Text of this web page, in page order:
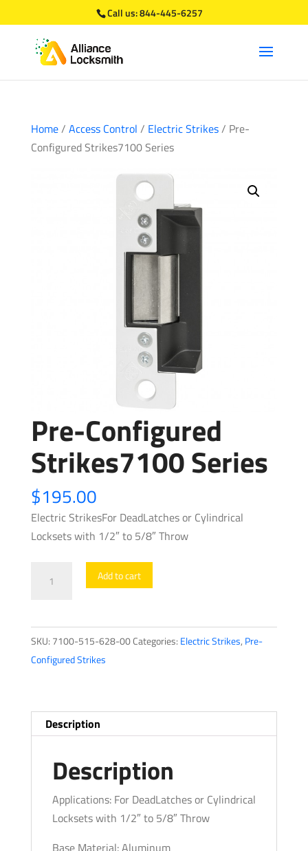
Call us:844-445-6257
Home/ Access Control / Electric Strikes/ Pre-
Configured Strikes7100 Series
Pre-Configured
Strikes7100 Series
$195.00
Electric StrikesFor DeadLatches or Cylindrical
Locksets with 1/2″ to 5/8″ Throw
Configured
Series
quantity
Add to cart
SKU: 7100-515-628-00Categories: Electric Strikes, Pre-
Configured Strikes
Description
Description
Applications: For DeadLatches or Cylindrical
Locksets with 1/2″ to 5/8″ Throw